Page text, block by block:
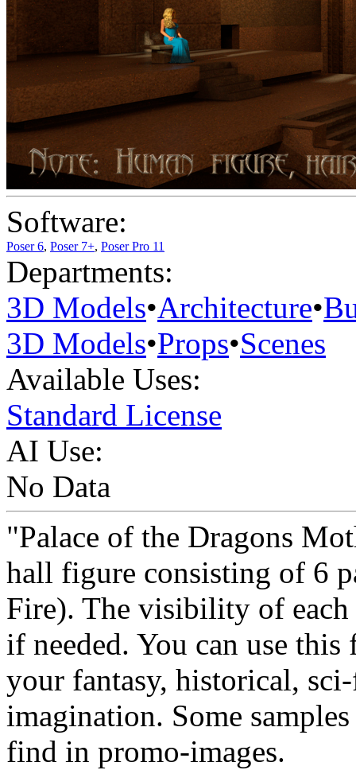
Software:
Poser 6, Poser 7+, Poser Pro 11
Departments:
3D Models•Architecture•
3D Models•Props•Scenes
Available Uses:
Standard License
AI Use:
No Data
"Palace of the Dragons
hall figure consisting of 6
Fire). The visibility of each
if needed. You can use
your fantasy, historical,
imagination. Some
find in promo-images.